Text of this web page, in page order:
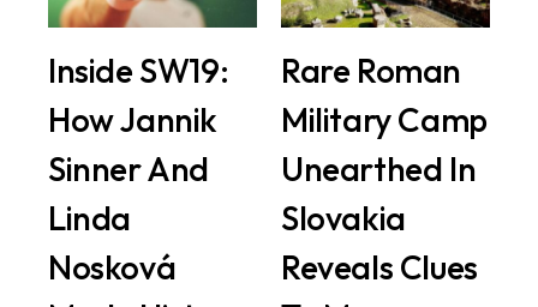
Inside SW19:
How Jannik
Sinner And
Linda
Nosková
Rare Roman
Military Camp
Unearthed In
Slovakia
Reveals Clues